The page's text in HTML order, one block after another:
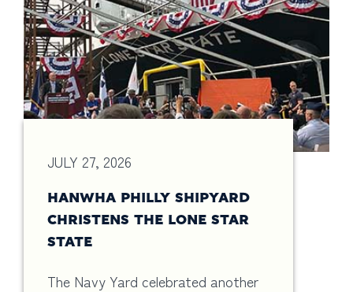
JULY 27, 2026
HANWHA PHILLY SHIPYARD
CHRISTENS THE LONE STAR
STATE
The Navy Yard celebrated another